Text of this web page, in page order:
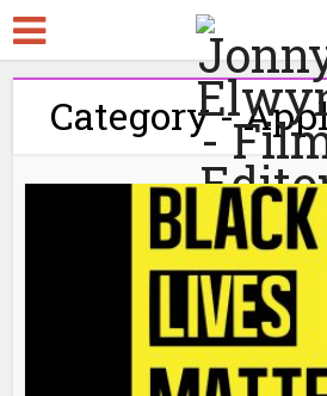
Category -